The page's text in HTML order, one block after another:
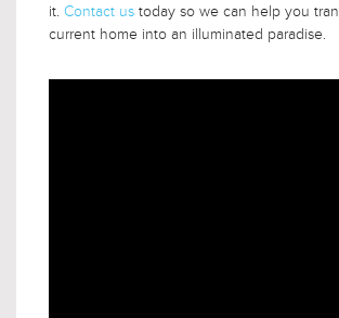
it. Contact us today so we can help you
current home into an illuminated paradise.